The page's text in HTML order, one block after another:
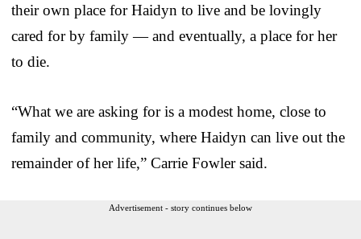
their own place for Haidyn to live and be lovingly
cared for by family — and eventually, a place for her
to die.
“What we are asking for is a modest home, close to
family and community, where Haidyn can live out the
remainder of her life,” Carrie Fowler said.
Advertisement - story continues below